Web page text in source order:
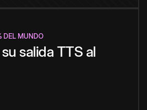
DEL MUNDO
salida TTS al